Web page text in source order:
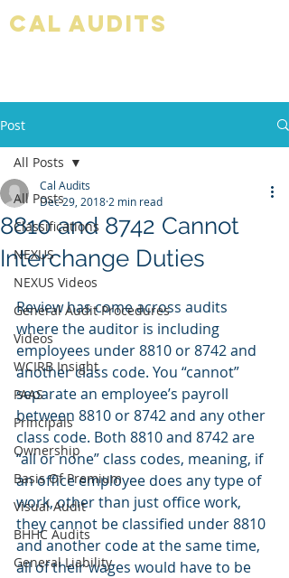
Cal audits
Post
All Posts
Classifications
NEXUS
NEXUS Videos
General Audit Procedures
Videos
WCIRB Insight
PAAS
Principals
Ownership
Basis Of Premium
Visual Audit
BHHC Audits
General Liability
All Posts
8810 and 8742 Cannot
Interchange Duties
Cal Audits
Dec 29, 2018 2 min read
Review has come across audits
where the auditor is including
employees under 8810 or 8742 and
another class code. You “cannot”
separate an employee’s payroll
between 8810 or 8742 and any other
class code. Both 8810 and 8742 are
“all or none” class codes, meaning, if
an office employee does any type of
work, other than just office work,
they cannot be classified under 8810
and another code at the same time,
all of their wages would have to be